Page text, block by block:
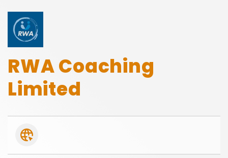
FACULTY PROFILES
RWA Coaching
Limited